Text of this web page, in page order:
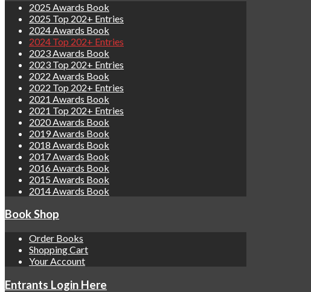
2025 Awards Book
2025 Top 202+ Entries
2024 Awards Book
2024 Top 202+ Entries
2023 Awards Book
2023 Top 202+ Entries
2022 Awards Book
2022 Top 202+ Entries
2021 Awards Book
2021 Top 202+ Entries
2020 Awards Book
2019 Awards Book
2018 Awards Book
2017 Awards Book
2016 Awards Book
2015 Awards Book
2014 Awards Book
Book Shop
Order Books
Shopping Cart
Your Account
Entrants Login Here